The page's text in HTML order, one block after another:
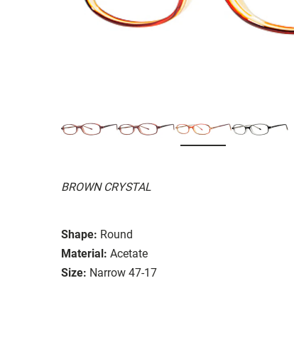
BROWN CRYSTAL
Shape: Round
Material: Acetate
Size: Narrow 47-17